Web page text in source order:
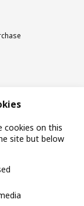
cookies on this
site but below